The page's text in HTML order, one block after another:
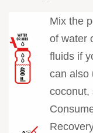
Mix the
of water
fluids if
can also
coconut,